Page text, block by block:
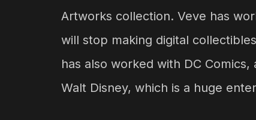
Artworks collection. Veve has
will stop making digital
has also worked with DC
Walt Disney, which is a huge